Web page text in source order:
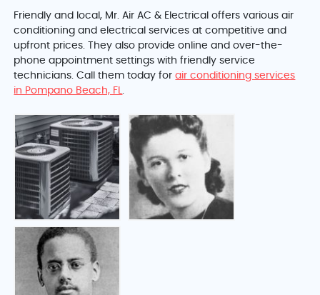
Friendly and local, Mr. Air AC & Electrical offers various air
conditioning and electrical services at competitive and
upfront prices. They also provide online and over-the-
phone appointment settings with friendly service
technicians. Call them today forair conditioning services
in Pompano Beach, FL.